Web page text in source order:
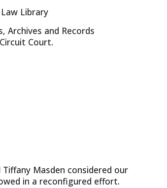
Library
Archives and Records
Court.
Masden considered our
in a reconfigured effort.